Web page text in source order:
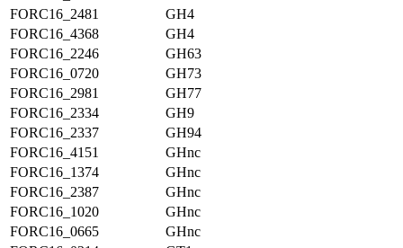
FORC16_2481
GH4
FORC16_4368
GH4
FORC16_2246
GH63
FORC16_0720
GH73
FORC16_2981
GH77
FORC16_2334
GH9
FORC16_2337
GH94
FORC16_4151
GHnc
FORC16_1374
GHnc
FORC16_2387
GHnc
FORC16_1020
GHnc
FORC16_0665
GHnc